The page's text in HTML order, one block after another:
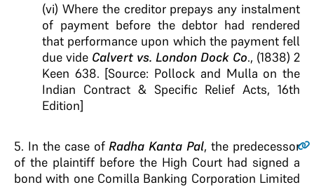
(vi) Where the creditor prepays any instalment
of payment before the debtor had rendered
that performance upon which the payment fell
due vide Calvert vs. London Dock Co., (1838) 2
Keen 638. [Source: Pollock and Mulla on the
Indian Contract & Specific Relief Acts, 16th
Edition]
5. In the case ofRadha Kanta Pal, the predecessor
of the plaintiff before the High Court had signed a
bond with one Comilla Banking Corporation Limited